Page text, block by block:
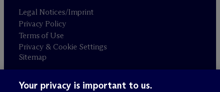
Legal Notices/Imprint
Privacy Policy
Terms of Use
Privacy & Cookie Settings
Sitemap
Attorney advertising
Your privacy is important to us.